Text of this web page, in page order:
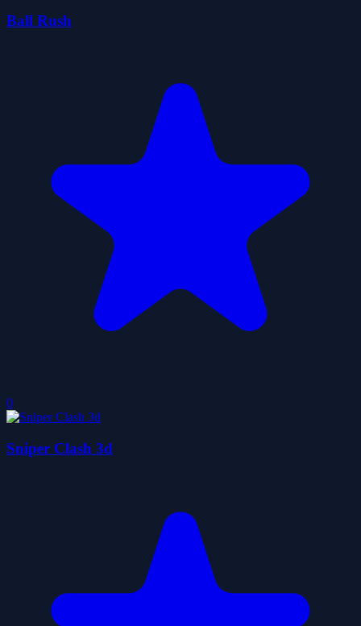
Ball Rush
0
Sniper Clash 3d